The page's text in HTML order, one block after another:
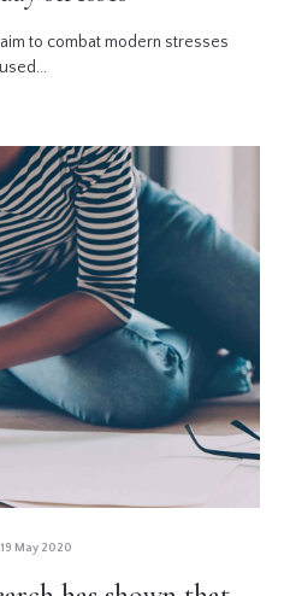
to combat modern stresses
May 2020